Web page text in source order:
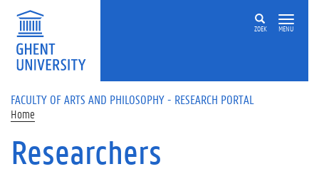
Skip to main content
ZOEK MENU
FACULTY OF ARTS AND PHILOSOPHY - RESEARCH PORTAL
Home
Researchers